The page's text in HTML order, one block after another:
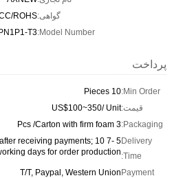
گواهی:ROHS
Model Number:
T3
پرداخت
Min Order:
10 Pieces
قیمت:US$100~350/ Unit
Packaging:
3 Pcs /Carton with firm foam
Delivery
Time:
after receiving payments; 10
days for order production
Payment
T/T, Paypal, Western Union